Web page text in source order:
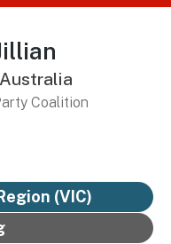
Coalition
(VIC)